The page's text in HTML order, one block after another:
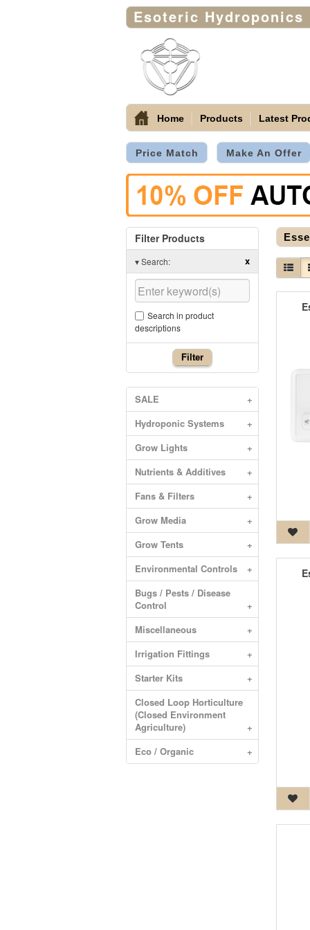
Esoteric Hydroponics
Home Products Latest
Price Match Make An Offer
Filter Products
▾Search: x
Search in product
descriptions
Filter
SALE
+
Hydroponic Systems
+
Grow Lights
+
Nutrients & Additives
+
Fans & Filters
+
Grow Media
+
Grow Tents
+
Environmental Controls
+
Bugs / Pests / Disease
Control
+
Miscellaneous
+
Irrigation Fittings
+
Starter Kits
+
Closed Loop Horticulture
(Closed Environment
Agriculture)
+
Eco / Organic
+